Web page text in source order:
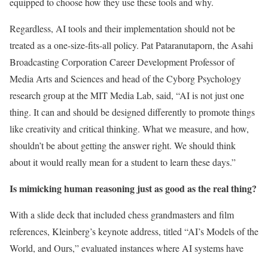
Regardless, AI tools and their implementation should not be
treated as a one-size-fits-all policy. Pat Pataranutaporn, the Asahi
Broadcasting Corporation Career Development Professor of
Media Arts and Sciences and head of the Cyborg Psychology
research group at the MIT Media Lab, said, “AI is not just one
thing. It can and should be designed differently to promote things
like creativity and critical thinking. What we measure, and how,
shouldn’t be about getting the answer right. We should think
about it would really mean for a student to learn these days.”
Is mimicking human reasoning just as good as the real thing?
With a slide deck that included chess grandmasters and film
references, Kleinberg’s keynote address, titled “AI’s Models of the
World, and Ours,” evaluated instances where AI systems have